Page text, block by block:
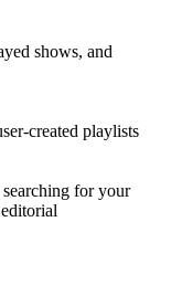
shows, and
created playlists
searching for your